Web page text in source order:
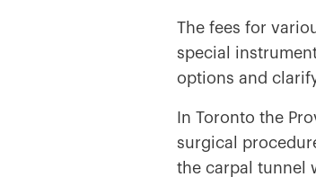
The fees for
special
options and
In Toronto the
surgical
the carpal tunnel